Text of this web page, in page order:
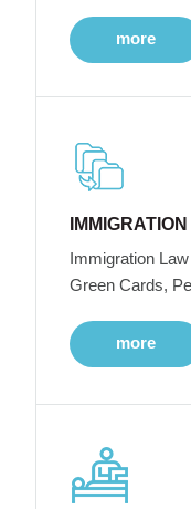
more
Immigration
Green Cards,
more